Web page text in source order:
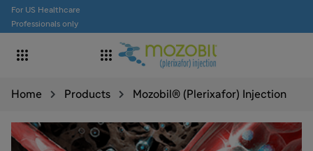
For US Healthcare
Professionals only
 
Home Products Mozobil® (Plerixafor) Injection